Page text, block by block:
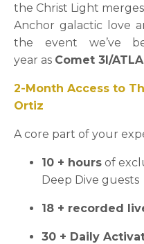
the Christ Light
Anchor galactic love
the event we’ve
year as Comet 3I/
2-Month Access to
Ortiz
A core part of your
10 + hours of
Deep Dive guests
18 + recorded
30 + Daily